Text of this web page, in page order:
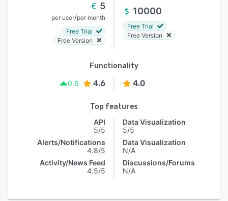
5
per user/per month
Free Trial
Free Version
10000
Free Trial
Free Version
Functionality
0.6
4.6 4.0
Top features
API
5/5
Alerts/Notifications
4.8/5
Activity/News Feed
4.5/5
Data Visualization
5/5
Data Visualization
N/A
Discussions/Forums
N/A